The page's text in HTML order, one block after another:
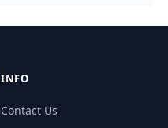
INFO
Contact Us